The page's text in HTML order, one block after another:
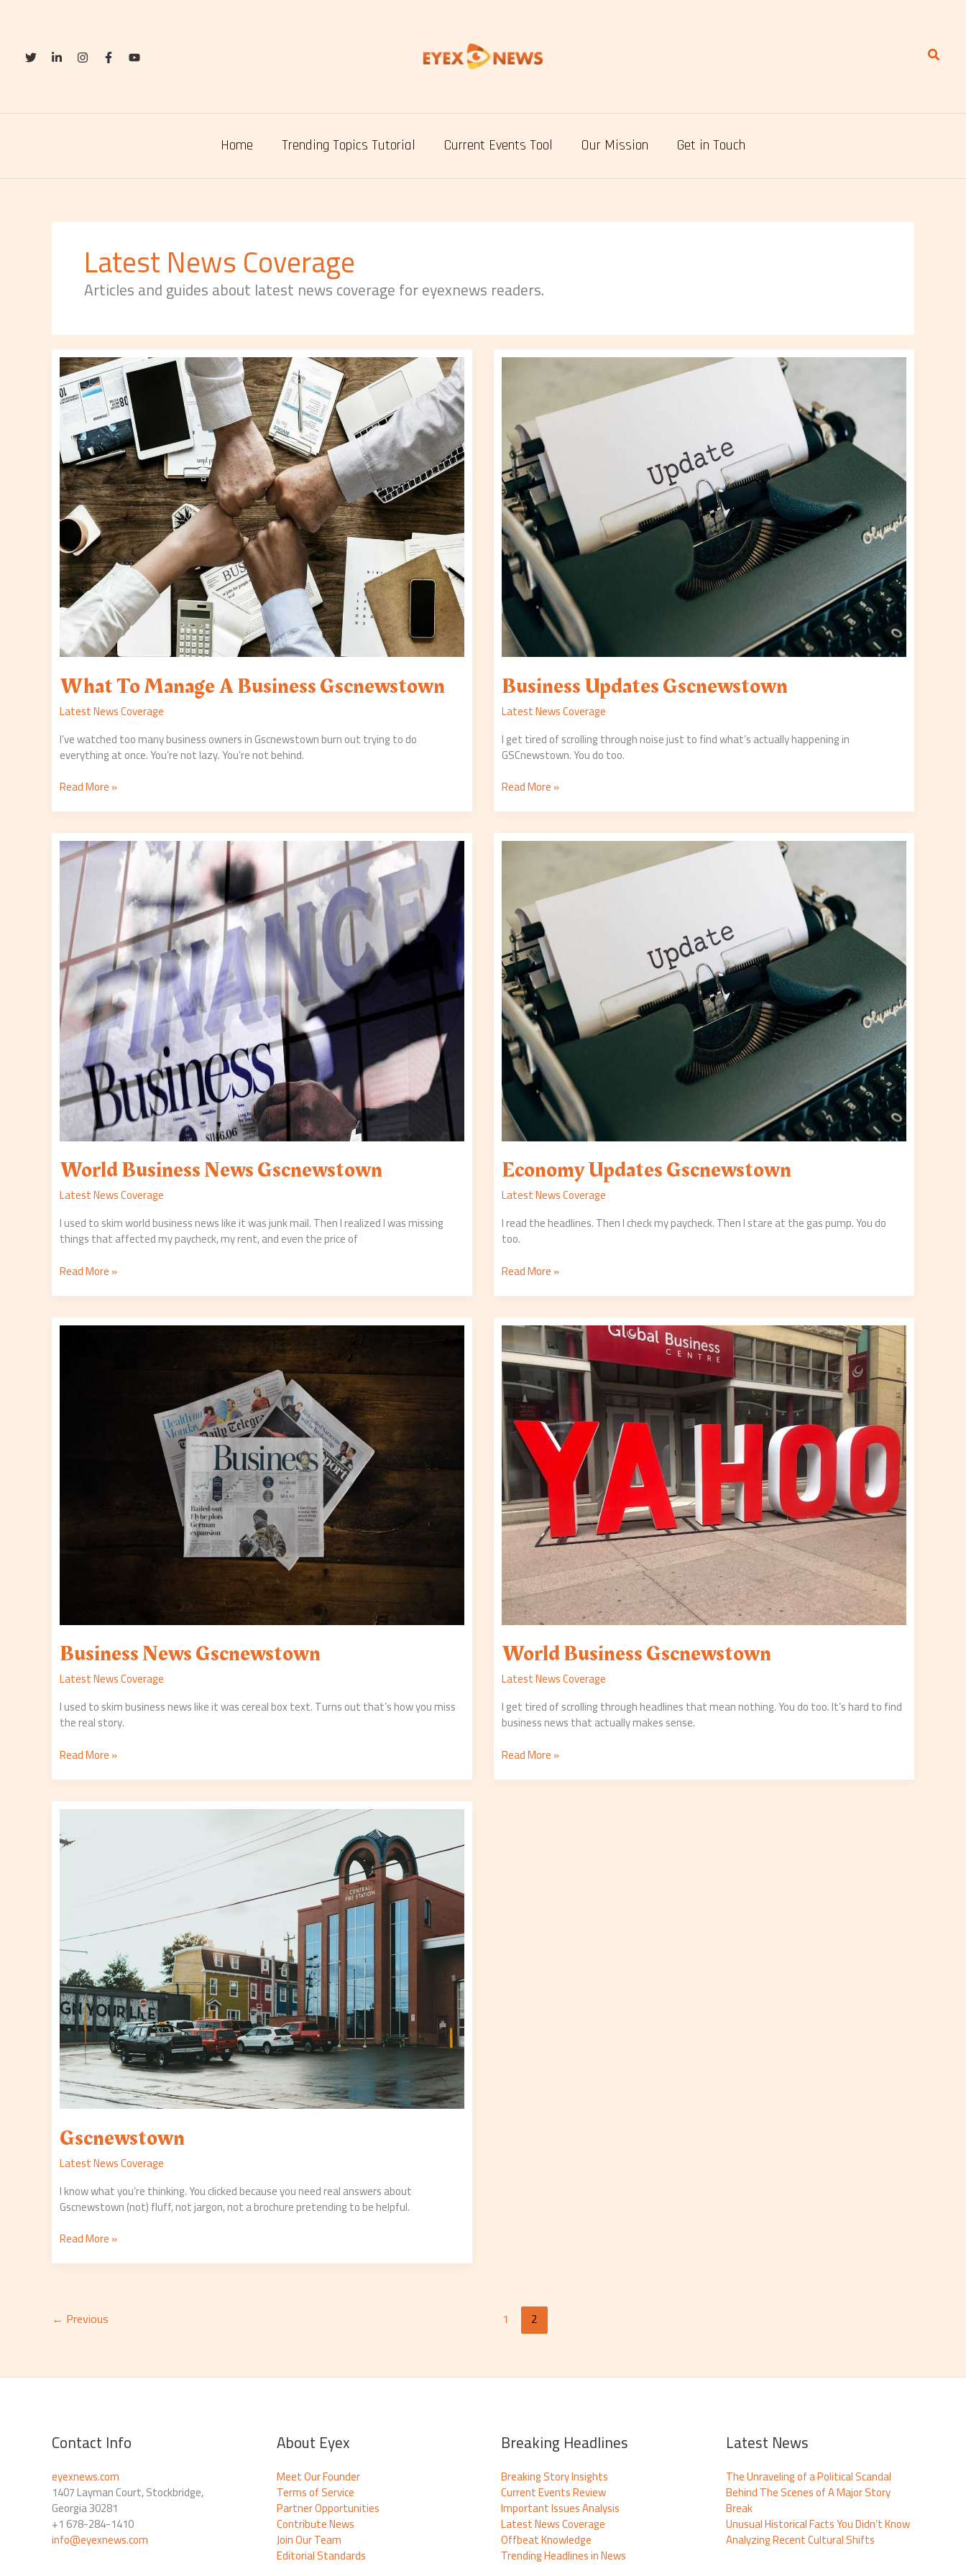
Search
Home Trending Topics Tutorial Current Events Tool Our Mission Get in Touch
Latest News Coverage
Articles and guides about latest news coverage for eyexnews readers.
What To Manage A Business Gscnewstown
Latest News Coverage
I’ve watched too many business owners in Gscnewstown burn out trying to do
everything at once. You’re not lazy. You’re not behind.
What
To
Manage
A
Business
Gscnewstown
Read More »
Business Updates Gscnewstown
Latest News Coverage
I get tired of scrolling through noise just to find what’s actually happening in
GSCnewstown. You do too.
Business
Read More »
World Business News Gscnewstown
Latest News Coverage
I used to skim world business news like it was junk mail. Then I realized I was missing
things that affected my paycheck, my rent, and even the price of
World
Business
News
Gscnewstown
Read More »
Economy Updates Gscnewstown
Latest News Coverage
I read the headlines. Then I check my paycheck. Then I stare at the gas pump. You do
too.
Economy
Read More »
Business News Gscnewstown
Latest News Coverage
I used to skim business news like it was cereal box text. Turns out that’s how you miss
the real story.
Business
Read More »
World Business Gscnewstown
Latest News Coverage
I get tired of scrolling through headlines that mean nothing. You do too. It’s hard to find
business news that actually makes sense.
World
Business
Gscnewstown
Read More »
Gscnewstown
Latest News Coverage
I know what you’re thinking. You clicked because you need real answers about
Gscnewstown (not) fluff, not jargon, not a brochure pretending to be helpful.
Gscnewstown
Read More »
← Previous 1 2
Contact Info
eyexnews.com
1407 Layman Court, Stockbridge,
Georgia 30281
+1 678-284-1410
info@eyexnews.com
About Eyex
Meet Our Founder
Terms of Service
Partner Opportunities
Contribute News
Join Our Team
Editorial Standards
Breaking Headlines
Breaking Story Insights
Current Events Review
Important Issues Analysis
Latest News Coverage
Offbeat Knowledge
Trending Headlines in News
Latest News
The Unraveling of a Political Scandal
Behind The Scenes of A Major Story
Break
Unusual Historical Facts You Didn’t Know
Analyzing Recent Cultural Shifts